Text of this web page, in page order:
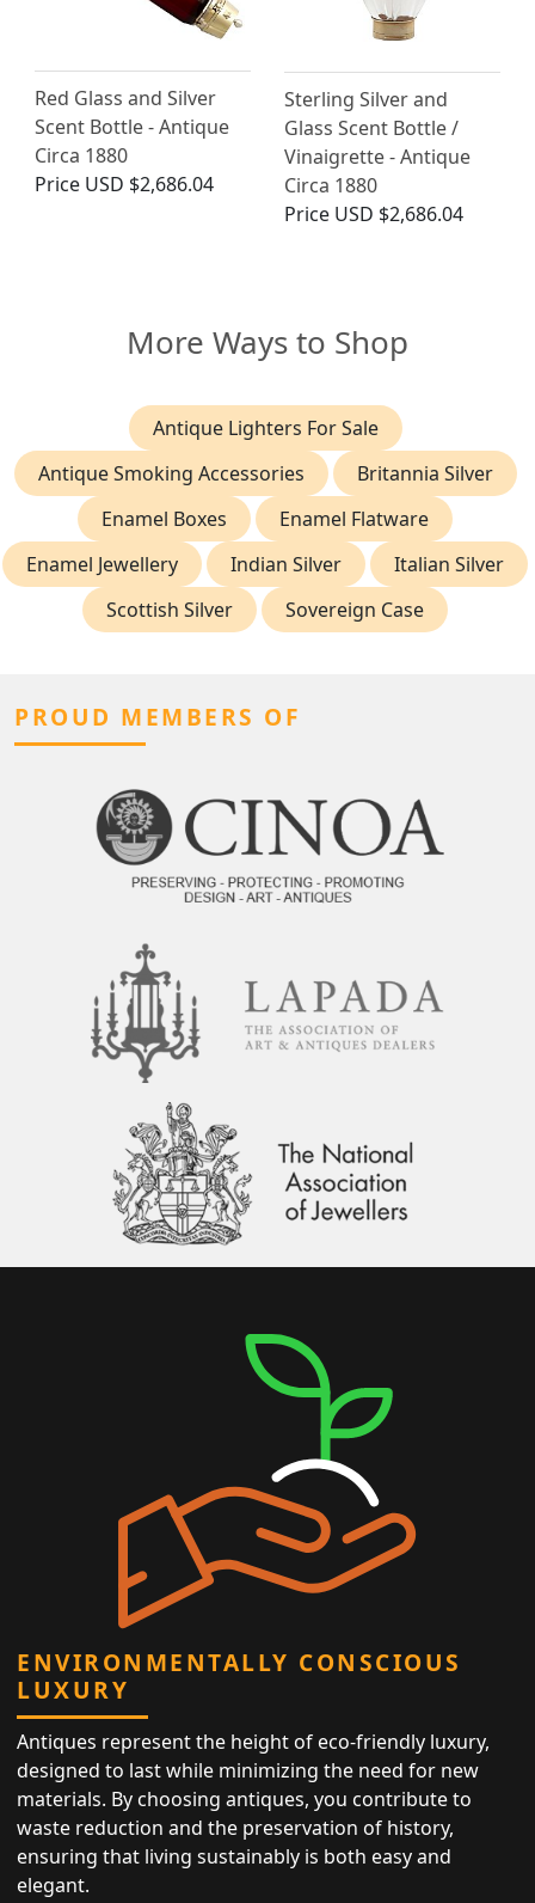
Red Glass and Silver
Scent Bottle - Antique
Circa 1880
Price USD $2,686.04
Sterling Silver and
Glass Scent Bottle /
Vinaigrette - Antique
Circa 1880
Price USD $2,686.04
More Ways to Shop
Antique Lighters For Sale
Antique Smoking Accessories
Britannia Silver
Enamel Boxes
Enamel Flatware
Enamel Jewellery
Indian Silver
Italian Silver
Scottish Silver
Sovereign Case
PROUD MEMBERS OF
ENVIRONMENTALLY CONSCIOUS
LUXURY
Antiques represent the height of eco-friendly luxury,
designed to last while minimizing the need for new
materials. By choosing antiques, you contribute to
waste reduction and the preservation of history,
ensuring that living sustainably is both easy and
elegant.